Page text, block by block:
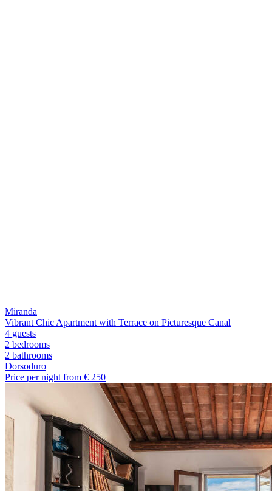
Miranda
Vibrant Chic Apartment with Terrace on Picturesque Canal
4 guests
2 bedrooms
2 bathrooms
Dorsoduro
Price per night from € 250